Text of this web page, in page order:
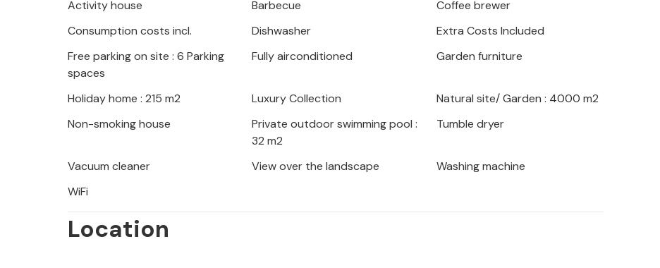
daily vacation program, as well as the fascinating town of Pazin or the Opatija
Riviera with its beautiful beaches and impressive town villas from the
Habsburg era.
Look forward to beautiful Istria with its many facets!
Activity house Barbecue
Coffee brewer
Consumption costs incl.
Dishwasher
Extra Costs Included
Free parking on site : 6 Parking
spaces
Fully airconditioned Garden furniture
Holiday home : 215 m2 Luxury Collection
Natural site/ Garden : 4000 m2
Non-smoking house
Private outdoor swimming pool :
32 m2
Tumble dryer
Vacuum cleaner View over the landscape
Washing machine
WiFi
Location